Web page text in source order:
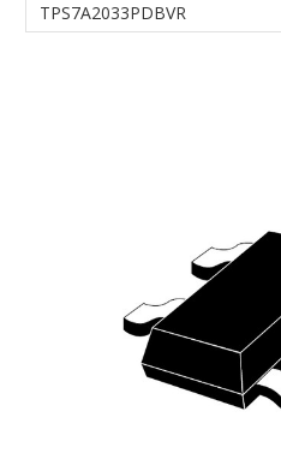
TPS7A2033PDBVR